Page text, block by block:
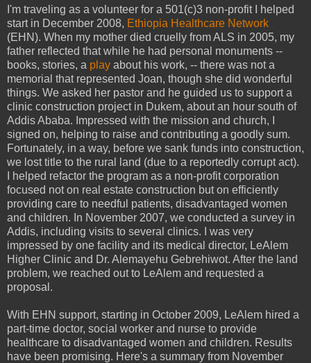
I'm traveling as a volunteer for a 501(c)3 non-profit I helped
start in December 2008, Ethiopia Healthcare Network
(EHN). When my mother died cruelly from ALS in 2005, my
father reflected that while he had personal monuments --
books, stories, a play about his work, -- there was not a
memorial that represented Joan, though she did wonderful
things. We asked her pastor and he guided us to support a
clinic construction project in Dukem, about an hour south of
Addis Ababa. Impressed with the mission and church, I
signed on, helping to raise and contributing a goodly sum.
Fortunately, in a way, before we sank funds into construction,
we lost title to the rural land (due to a reportedly corrupt act).
I helped refactor the program as a non-profit corporation
focused not on real estate construction but on efficiently
providing care to needful patients, disadvantaged women
and children. In November 2007, we conducted a survey in
Addis, including visits to several clinics. I was very
impressed by one facility and its medical director, LeAlem
Higher Clinic and Dr. Alemayehu Gebrehiwot. After the land
problem, we reached out to LeAlem and requested a
proposal.
With EHN support, starting in October 2009, LeAlem hired a
part-time doctor, social worker and nurse to provide
healthcare to disadvantaged women and children. Results
have been promising. Here's a summary from November